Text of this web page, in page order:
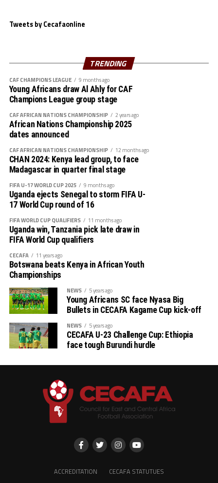
reigning champions are in third place with 4 points,
Azam FC will host Nairobi Utd, while Singida Black Stars
play away to AS Otoho on February 1
Group B
P W D L GF GA GD Pts
Wydad AC 3 3 0 0 5 0 5 9
Maniema 3 1 1 1 3 1 2 6
Azam FC 3 1 0 2 2 4 -2 3
Nairobi Utd 3 0 0 3 1 6 -5 0
Group C
P W D L GF GA GD Pts
Belouizdad 3 2 0 1 5 4 1 6
Singida 3 1 1 1 2 3 -1 4
AS Otoho 3 0 0 3 1 6 -5 0
Tweets by Cecafaonline
TRENDING
CAF CHAMPIONS LEAGUE 9 months ago
Young Africans draw Al Ahly for CAF
Champions League group stage
CAF AFRICAN NATIONS CHAMPIONSHIP 2 years ago
African Nations Championship 2025
dates announced
CAF AFRICAN NATIONS CHAMPIONSHIP 12 months ago
CHAN 2024: Kenya lead group, to face
Madagascar in quarter final stage
FIFA U-17 WORLD CUP 2025 9 months ago
Uganda ejects Senegal to storm FIFA U-
17 World Cup round of 16
FIFA WORLD CUP QUALIFIERS 11 months ago
Uganda win, Tanzania pick late draw in
FIFA World Cup qualifiers
CECAFA 11 years ago
Botswana beats Kenya in African Youth
Championships
NEWS 5 years ago
Young Africans SC face Nyasa Big
Bullets in CECAFA Kagame Cup kick-off
NEWS 5 years ago
CECAFA U-23 Challenge Cup: Ethiopia
face tough Burundi hurdle
ACCREDITATION CECAFA STATUTUES